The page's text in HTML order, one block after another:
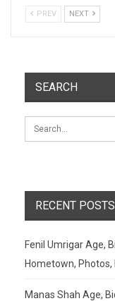
PREV NEXT
SEARCH
RECENT POSTS
Fenil Umrigar Age,
Hometown, Photos,
Manas Shah Age,